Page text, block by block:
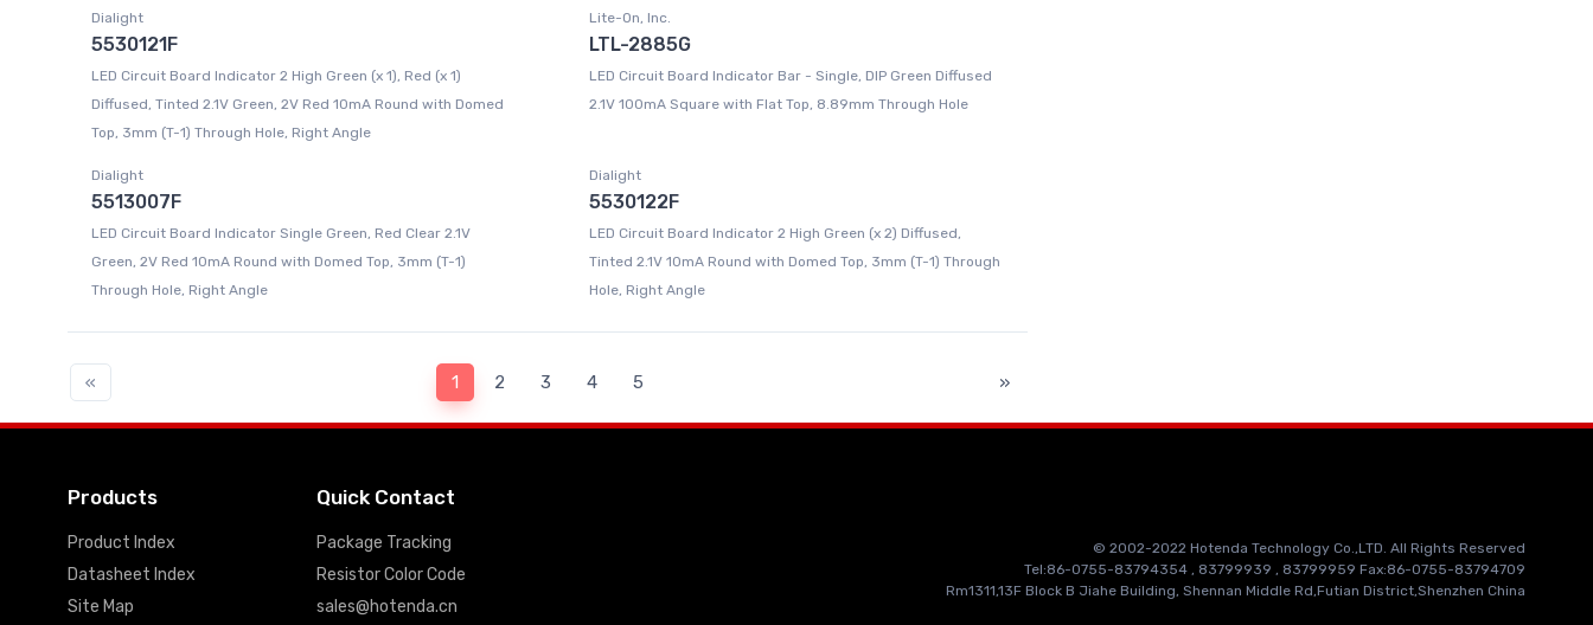
Dialight
5530121F
LED Circuit Board Indicator 2 High Green (x 1), Red (x 1)
Diffused, Tinted 2.1V Green, 2V Red 10mA Round with Domed
Top, 3mm (T-1) Through Hole, Right Angle
Lite-On, Inc.
LTL-2885G
LED Circuit Board Indicator Bar - Single, DIP Green Diffused
2.1V 100mA Square with Flat Top, 8.89mm Through Hole
Dialight
5513007F
LED Circuit Board Indicator Single Green, Red Clear 2.1V
Green, 2V Red 10mA Round with Domed Top, 3mm (T-1)
Through Hole, Right Angle
Dialight
5530122F
LED Circuit Board Indicator 2 High Green (x 2) Diffused,
Tinted 2.1V 10mA Round with Domed Top, 3mm (T-1) Through
Hole, Right Angle
« 1 2 3 4 5 »
Products
Product Index
Datasheet Index
Site Map
Quick Contact
Package Tracking
Resistor Color Code
sales@hotenda.cn
© 2002-2022 Hotenda Technology Co.,LTD. All Rights Reserved
Tel:86-0755-83794354 , 83799939 , 83799959 Fax:86-0755-83794709
Rm1311,13F Block B Jiahe Building, Shennan Middle Rd,Futian District,Shenzhen China